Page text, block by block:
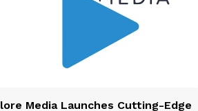
Media Launches Cutting-Edge